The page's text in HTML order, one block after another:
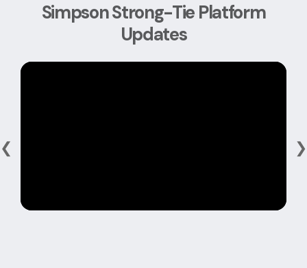
Simpson Strong-Tie Platform
Updates
❮ ❯